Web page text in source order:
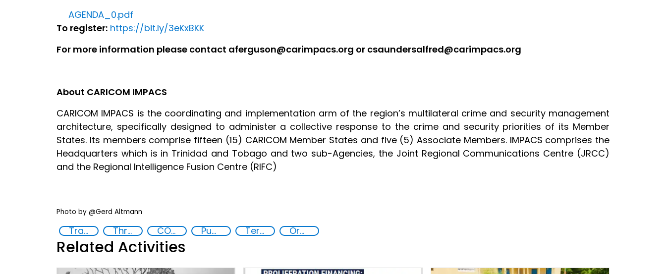
AGENDA_0.pdf
To register: https://bit.ly/3eKxBKK
For more information please contact aferguson@carimpacs.org or csaundersalfred@carimpacs.org
About CARICOM IMPACS
CARICOM IMPACS is the coordinating and implementation arm of the region’s multilateral crime and security management
architecture, specifically designed to administer a collective response to the crime and security priorities of its Member
States. Its members comprise fifteen (15) CARICOM Member States and five (5) Associate Members. IMPACS comprises the
Headquarters which is in Trinidad and Tobago and two sub-Agencies, the Joint Regional Communications Centre (JRCC)
and the Regional Intelligence Fusion Centre (RIFC)
Photo by @Gerd Altmann
Training Threat Response and Risk Mitigation: Security Governance COVID-19 Public information Terrorism Organised crime
Related Activities